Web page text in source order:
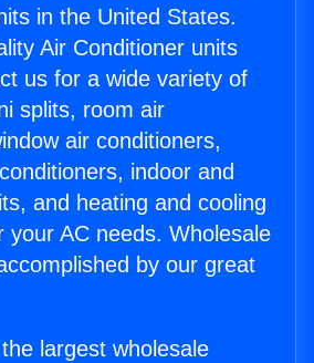
in the United States.
Air Conditioner units
us for a wide variety of
splits, room air
air conditioners,
indoor and
and heating and cooling
your AC needs. Wholesale
by our great
largest wholesale